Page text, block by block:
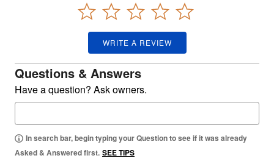
WRITE A REVIEW
Questions & Answers
Have a question? Ask owners.
In search bar, begin typing your Question to see if it was already
Asked & Answered first. SEE TIPS